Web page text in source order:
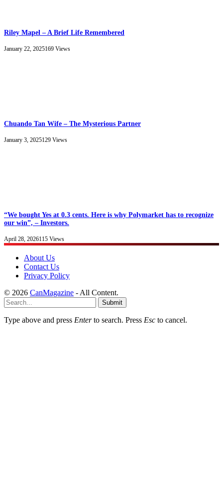
Riley Mapel – A Brief Life Remembered
January 22, 2025169 Views
Chuando Tan Wife – The Mysterious Partner
January 3, 2025129 Views
“We bought Yes at 0.3 cents. Here is why Polymarket has to recognize
our win”, – Investors.
April 28, 2026115 Views
About Us
Contact Us
Privacy Policy
© 2026 CanMagazine - All Content.
Submit
Type above and press Enterto search. Press Esc to cancel.